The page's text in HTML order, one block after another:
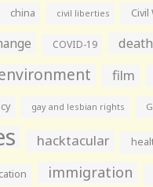
china civil liberties Civil
COVID-19
film
gay and lesbian rights
hacktacular
immigration